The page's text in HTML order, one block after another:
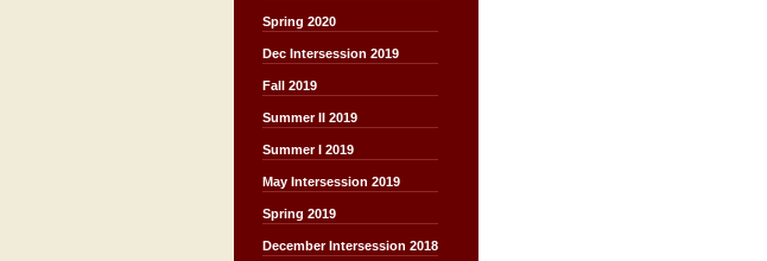
Spring 2020
Dec Intersession 2019
Fall 2019
Summer II 2019
Summer I 2019
May Intersession 2019
Spring 2019
December Intersession 2018